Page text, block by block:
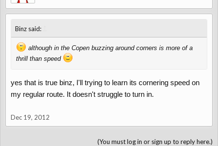
Binz said:
although in the Copen buzzing around corners is more of a
thrill than speed
yes that is true binz, I'll trying to learn its cornering speed on
my regular route. It doesn't struggle to turn in.
Dec 19, 2012
(You must log in or sign up to reply here.)